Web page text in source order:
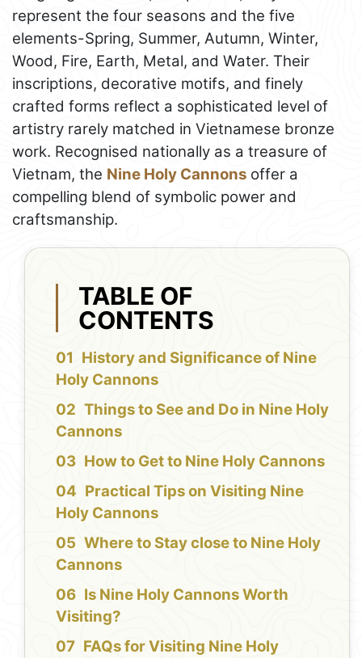
represent the four seasons and the five
elements-Spring, Summer, Autumn, Winter,
Wood, Fire, Earth, Metal, and Water. Their
inscriptions, decorative motifs, and finely
crafted forms reflect a sophisticated level of
artistry rarely matched in Vietnamese bronze
work. Recognised nationally as a treasure of
Vietnam, the Nine Holy Cannons offer a
compelling blend of symbolic power and
craftsmanship.
TABLE OF
CONTENTS
History and Significance of Nine
Holy Cannons
Things to See and Do in Nine Holy
Cannons
How to Get to Nine Holy Cannons
Practical Tips on Visiting Nine
Holy Cannons
Where to Stay close to Nine Holy
Cannons
Is Nine Holy Cannons Worth
Visiting?
FAQs for Visiting Nine Holy